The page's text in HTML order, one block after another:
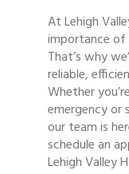
At Lehigh
importance of
That’s why
reliable,
Whether
emergency or
our team is
schedule an
Lehigh Valley